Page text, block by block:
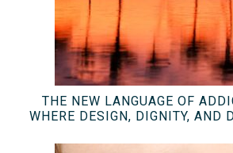
THE NEW LANGUAGE OF
WHERE DESIGN, DIGNITY, AND